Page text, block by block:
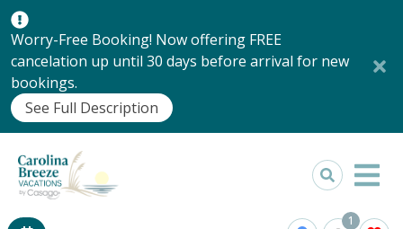
Worry-Free Booking! Now offering FREE
cancelation up until 30 days before arrival for new
bookings.
See Full Description
1